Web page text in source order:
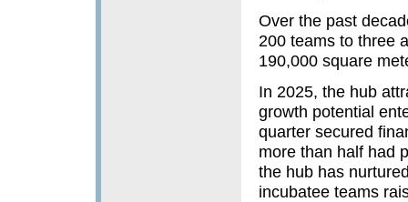
Over the past
200 teams to three
190,000 square
In 2025, the hub
growth potential
quarter secured
more than half had
the hub has
incubatee teams